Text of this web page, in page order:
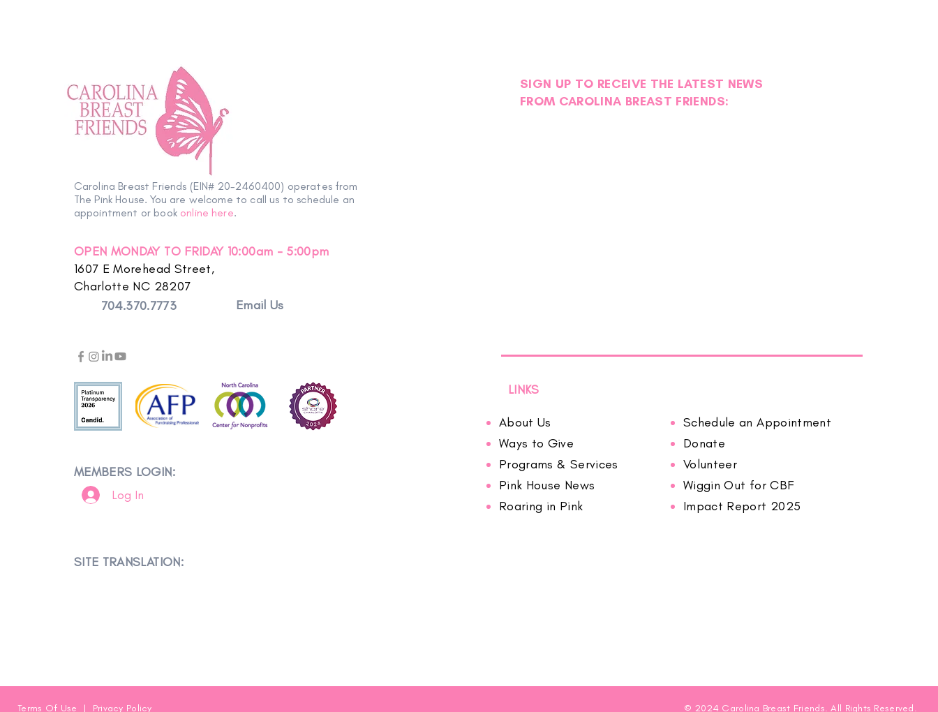
Carolina Breast Friends (EIN# 20-2460400) operates from
The Pink House. You are welcome to call us to schedule an
appointment or book online here.
OPEN MONDAY TO FRIDAY 10:00am - 5:00pm
1607 E Morehead Street,
Charlotte NC 28207
704.370.7773
Email Us
MEMBERS LOGIN:
Log In
SITE TRANSLATION:
SIGN UP TO RECEIVE THE LATEST NEWS
FROM CAROLINA BREAST FRIENDS:
LINKS
About Us
Ways to Give
Programs & Services
Pink House News
Roaring in Pink
Schedule an Appointment
Donate
Volunteer
Wiggin Out for CBF
Impact Report 2025
Terms Of Use | Privacy Policy © 2024 Carolina Breast Friends. All Rights Reserved.